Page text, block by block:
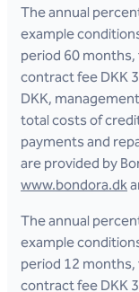
The annual
example
period 60
contract fee DKK
DKK,
total costs of
payments and
are provided by
www.bondora.dk
The annual
example
period 12
contract fee DKK